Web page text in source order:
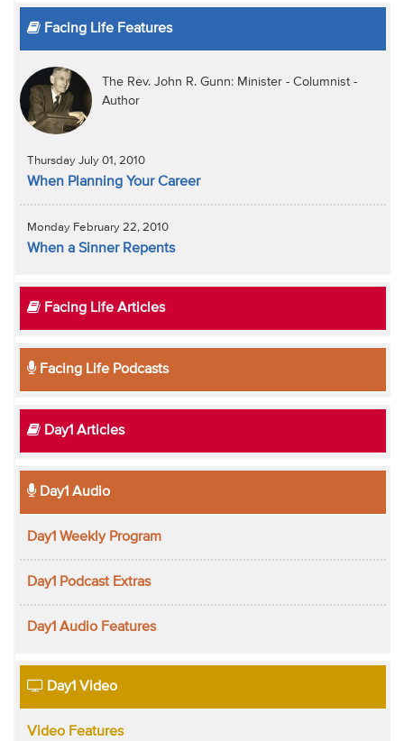
Facing Life Features
The Rev. John R. Gunn: Minister - Columnist -
Author
Thursday July 01, 2010
When Planning Your Career
Monday February 22, 2010
When a Sinner Repents
Facing Life Articles
Facing Life Podcasts
Day1 Articles
Day1 Audio
Day1 Weekly Program
Day1 Podcast Extras
Day1 Audio Features
Day1 Video
Video Features